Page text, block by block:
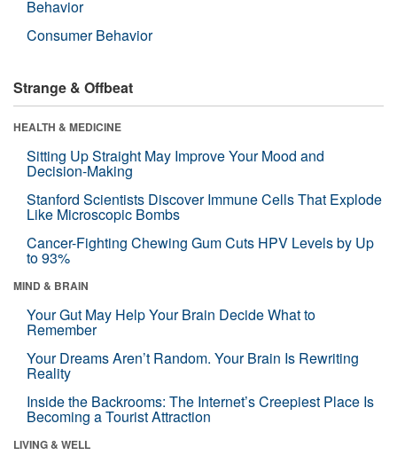
Behavior
Consumer Behavior
Strange & Offbeat
HEALTH & MEDICINE
Sitting Up Straight May Improve Your Mood and
Decision-Making
Stanford Scientists Discover Immune Cells That Explode
Like Microscopic Bombs
Cancer-Fighting Chewing Gum Cuts HPV Levels by Up
to 93%
MIND & BRAIN
Your Gut May Help Your Brain Decide What to
Remember
Your Dreams Aren’t Random. Your Brain Is Rewriting
Reality
Inside the Backrooms: The Internet’s Creepiest Place Is
Becoming a Tourist Attraction
LIVING & WELL